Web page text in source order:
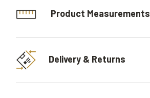
Product Measurements
Delivery & Returns